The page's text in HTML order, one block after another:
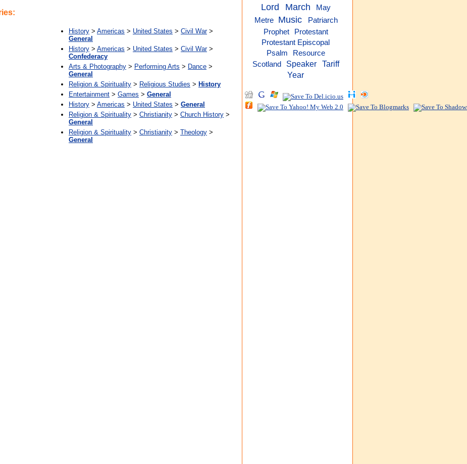
History > Americas > United States > Civil War>
General
History > Americas > United States > Civil War>
Confederacy
Arts & Photography > Performing Arts > Dance >
General
Religion & Spirituality > Religious Studies > History
Entertainment > Games > General
History > Americas > United States > General
Religion & Spirituality > Christianity > Church History >
General
Religion & Spirituality > Christianity > Theology >
General
Lord
March
May
Metre
Music
Patriarch
Prophet
Protestant
Protestant Episcopal
Psalm
Resource
Scotland
Speaker
Tariff
Year